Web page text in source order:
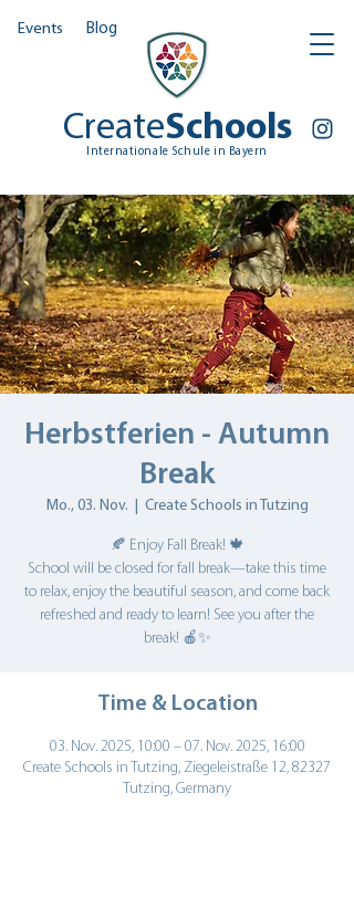
Events Blog
CreateSchools
Internationale Schule in Bayern
Herbstferien - Autumn
Break
Mo., 03. Nov. Create Schools in Tutzing
🍂 Enjoy Fall Break! 🍁
School will be closed for fall break—take this time
to relax, enjoy the beautiful season, and come back
refreshed and ready to learn! See you after the
break! 🍎✨
Time & Location
03. Nov. 2025, 10:00 – 07. Nov. 2025, 16:00
Create Schools in Tutzing, Ziegeleistraße 12, 82327
Tutzing, Germany